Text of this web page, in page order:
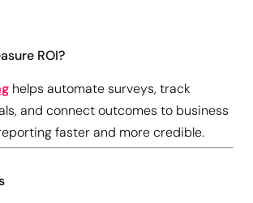
ROI?
helps automate surveys, track
and connect outcomes to business
faster and more credible.